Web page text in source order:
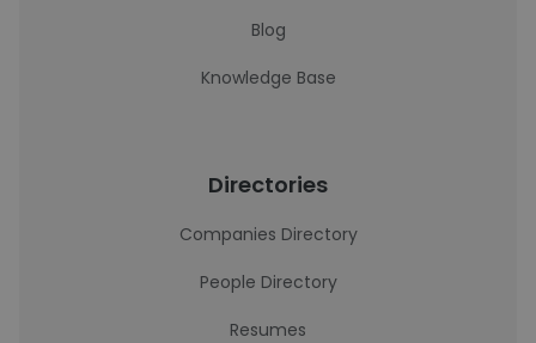
Blog
Knowledge Base
Directories
Companies Directory
People Directory
Resumes